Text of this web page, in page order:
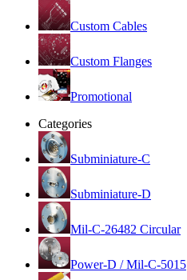
Custom Cables
Custom Flanges
Promotional
Categories
Subminiature-C
Subminiature-D
Mil-C-26482 Circular
Power-D / Mil-C-5015